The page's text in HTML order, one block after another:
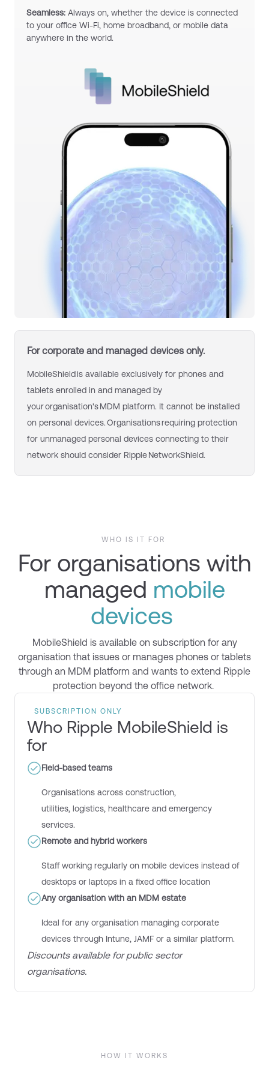
Seamless: Always on, whether the device is connected
to your office Wi-Fi, home broadband, or mobile data
anywhere in the world.
For corporate and managed devices only.
MobileShield is available exclusively for phones and
tablets enrolled in and managed by
your organisation's MDM platform. It cannot be installed
on personal devices. Organisations requiring protection
for unmanaged personal devices connecting to their
network should consider Ripple NetworkShield.
WHO IS IT FOR
For organisations with
managed mobile
devices
MobileShield is available on subscription for any
organisation that issues or manages phones or tablets
through an MDM platform and wants to extend Ripple
protection beyond the office network.
SUBSCRIPTION ONLY
Who Ripple MobileShield is
for
Field-based teams
Organisations across construction,
utilities, logistics, healthcare and emergency
services.
Remote and hybrid workers
Staff working regularly on mobile devices instead of
desktops or laptops in a fixed office location
Any organisation with an MDM estate
Ideal for any organisation managing corporate
devices through Intune, JAMF or a similar platform.
Discountsavailable for public sector
organisations.
HOW IT WORKS